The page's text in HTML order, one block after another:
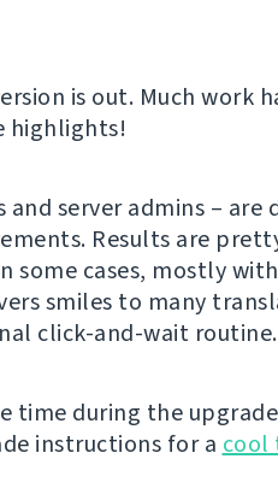
is out. Much work
highlights!
server admins – are
Results are
some cases, mostly
smiles to many
click-and-wait routine.
time during the
instructions for a cool